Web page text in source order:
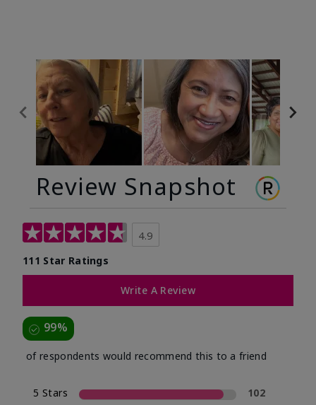
Review Snapshot
4.9
111 Star Ratings
Write A Review
99%
of respondents would recommend this to a friend
5 Stars
102